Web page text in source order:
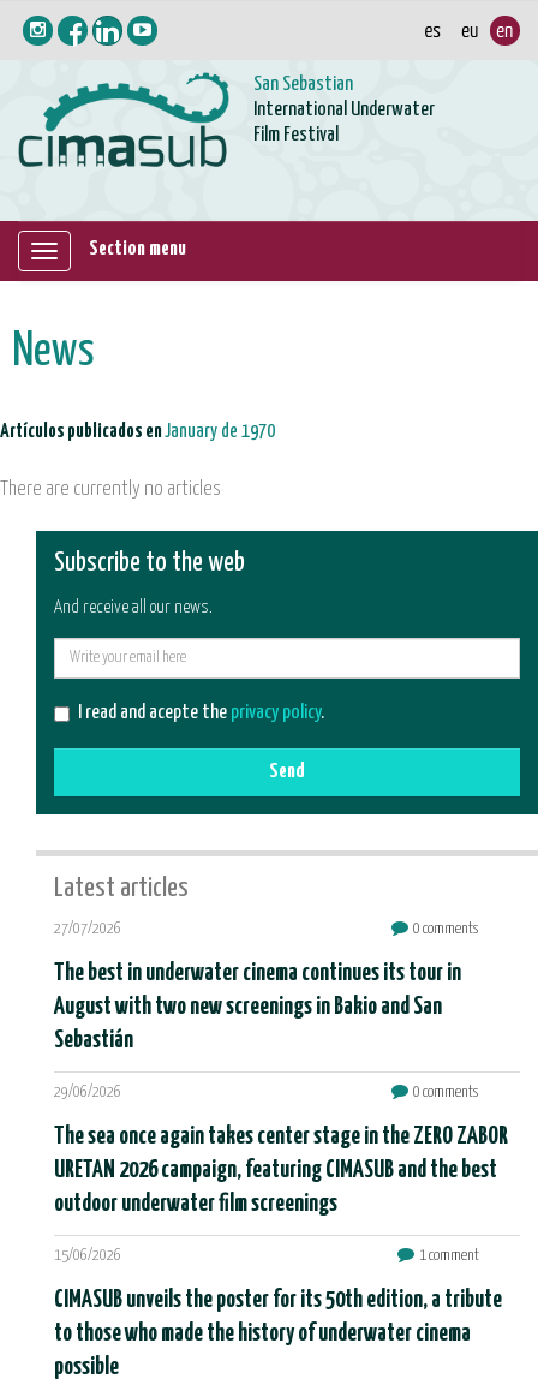
San Sebastian
International Underwater
Film Festival
Mostrar/ocultar
Section menu
News
Artículos publicados enJanuary de 1970
There are currently no articles
Subscribe to the web
And receive all our news.
I read and acepte the privacy policy.
Send
Latest articles
27/07/2026 0 comments
The best in underwater cinema continues its tour in
August with two new screenings in Bakio and San
Sebastián
29/06/2026 0 comments
The sea once again takes center stage in the ZERO ZABOR
URETAN 2026 campaign, featuring CIMASUB and the best
outdoor underwater film screenings
15/06/2026 1 comment
CIMASUB unveils the poster for its 50th edition, a tribute
to those who made the history of underwater cinema
possible